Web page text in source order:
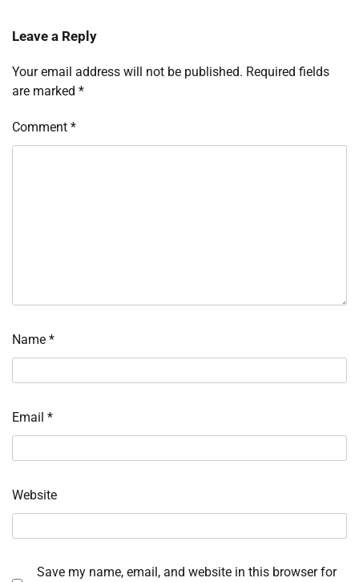
Leave a Reply
Your email address will not be published. Required fields
are marked *
Comment *
Name *
Email *
Website
Save my name, email, and website in this browser for